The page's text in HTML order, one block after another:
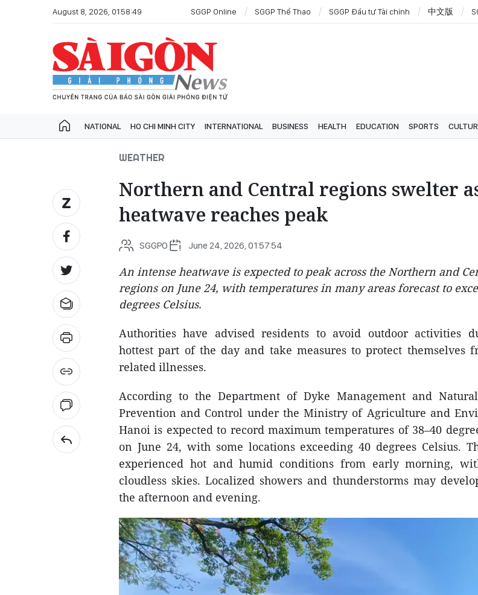
August 8, 2026, 01:58:49 SGGP Online SGGP Thể Thao SGGP Đầu tư Tài chính 中文版
NATIONAL HO CHI MINH CITY INTERNATIONAL BUSINESS HEALTH EDUCATION SPORTS
WEATHER
Northern and Central regions swelter
heatwave reaches peak
SGGPO June 24, 2026, 01:57:54
An intense heatwave is expected to peak across the Northern and
regions on June 24, with temperatures in many areas forecast to
degrees Celsius.
Authorities have advised residents to avoid outdoor activities
hottest part of the day and take measures to protect themselves
related illnesses.
According to the Department of Dyke Management and
Prevention and Control under the Ministry of Agriculture and
Hanoi is expected to record maximum temperatures of 38–40
on June 24, with some locations exceeding 40 degrees Celsius.
experienced hot and humid conditions from early morning,
cloudless skies. Localized showers and thunderstorms may
the afternoon and evening.